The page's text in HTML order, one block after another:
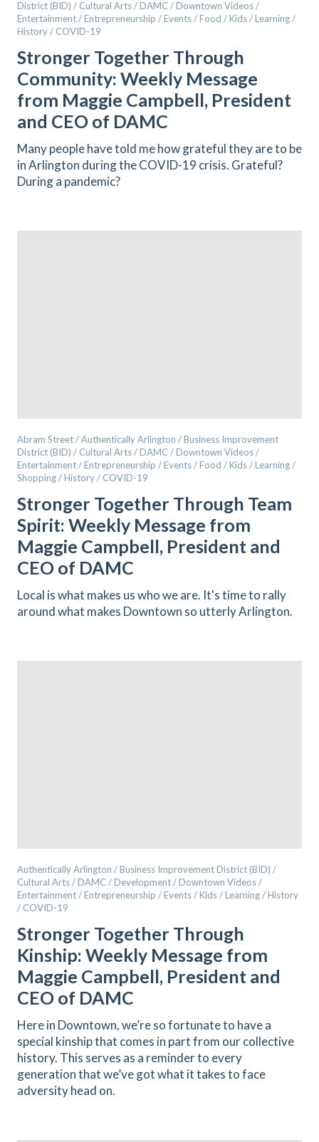
District (BID) / Cultural Arts / DAMC / Downtown Videos /
Entertainment / Entrepreneurship / Events / Food / Kids / Learning /
History / COVID-19
Stronger Together Through
Community: Weekly Message
from Maggie Campbell, President
and CEO of DAMC
Many people have told me how grateful they are to be
in Arlington during the COVID-19 crisis. Grateful?
During a pandemic?
Abram Street / Authentically Arlington / Business Improvement
District (BID) / Cultural Arts / DAMC / Downtown Videos /
Entertainment / Entrepreneurship / Events / Food / Kids / Learning /
Shopping / History / COVID-19
Stronger Together Through Team
Spirit: Weekly Message from
Maggie Campbell, President and
CEO of DAMC
Local is what makes us who we are. It's time to rally
around what makes Downtown so utterly Arlington.
Authentically Arlington / Business Improvement District (BID) /
Cultural Arts / DAMC / Development / Downtown Videos /
Entertainment / Entrepreneurship / Events / Kids / Learning / History
/ COVID-19
Stronger Together Through
Kinship: Weekly Message from
Maggie Campbell, President and
CEO of DAMC
Here in Downtown, we’re so fortunate to have a
special kinship that comes in part from our collective
history. This serves as a reminder to every
generation that we’ve got what it takes to face
adversity head on.